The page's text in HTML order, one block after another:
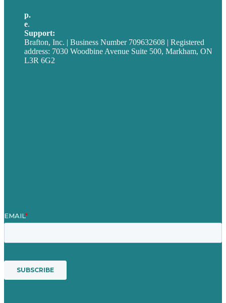
p.
e.
Support:
Brafton, Inc. | Business Number 709632608 | Registered
address: 7030 Woodbine Avenue Suite 500, Markham, ON
L3R 6G2